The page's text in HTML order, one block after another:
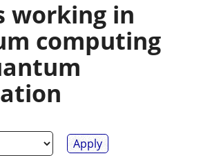
working in
computing